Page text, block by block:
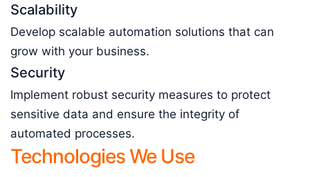
Scalability
Develop scalable automation solutions that can
grow with your business.
Security
Implement robust security measures to protect
sensitive data and ensure the integrity of
automated processes.
Technologies We Use